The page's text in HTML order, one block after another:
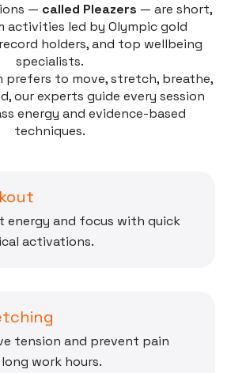
— called Pleazers — are short,
activities led by Olympic gold
holders, and top wellbeing
specialists.
prefers to move, stretch, breathe,
our experts guide every session
energy and evidence-based
techniques.
energy and focus with quick
activations.
tension and prevent pain
work hours.